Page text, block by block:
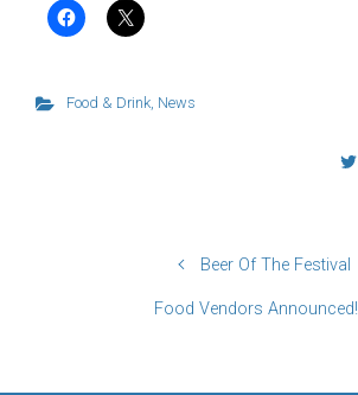
Food & Drink, News
Beer Of The Festival
Food Vendors Announced!